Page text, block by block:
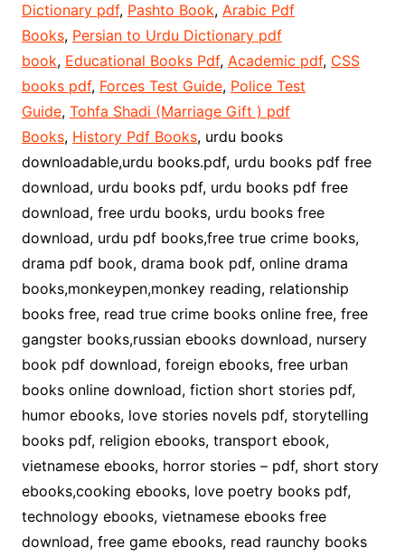
Dictionary pdf, Pashto Book, Arabic Pdf
Books, Persian to Urdu Dictionary pdf
book, Educational Books Pdf, Academic pdf, CSS
books pdf, Forces Test Guide, Police Test
Guide, Tohfa Shadi (Marriage Gift ) pdf
Books, History Pdf Books, urdu books
downloadable,urdu books.pdf, urdu books pdf free
download, urdu books pdf, urdu books pdf free
download, free urdu books, urdu books free
download, urdu pdf books,free true crime books,
drama pdf book, drama book pdf, online drama
books,monkeypen,monkey reading, relationship
books free, read true crime books online free, free
gangster books,russian ebooks download, nursery
book pdf download, foreign ebooks, free urban
books online download, fiction short stories pdf,
humor ebooks, love stories novels pdf, storytelling
books pdf, religion ebooks, transport ebook,
vietnamese ebooks, horror stories – pdf, short story
ebooks,cooking ebooks, love poetry books pdf,
technology ebooks, vietnamese ebooks free
download, free game ebooks, read raunchy books